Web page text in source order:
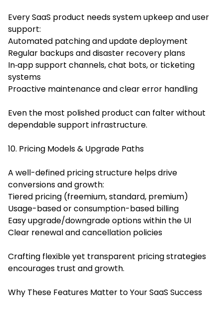
Every SaaS product needs system upkeep and user
support:
Automated patching and update deployment
Regular backups and disaster recovery plans
In‑app support channels, chat bots, or ticketing
systems
Proactive maintenance and clear error handling
Even the most polished product can falter without
dependable support infrastructure.
10. Pricing Models & Upgrade Paths
A well-defined pricing structure helps drive
conversions and growth:
Tiered pricing (freemium, standard, premium)
Usage-based or consumption-based billing
Easy upgrade/downgrade options within the UI
Clear renewal and cancellation policies
Crafting flexible yet transparent pricing strategies
encourages trust and growth.
Why These Features Matter to Your SaaS Success